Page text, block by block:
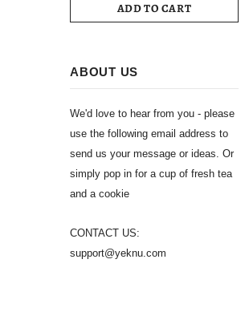
ADD TO CART
ABOUT US
We'd love to hear from you - please
use the following email address to
send us your message or ideas. Or
simply pop in for a cup of fresh tea
and a cookie
CONTACT US:
support@yeknu.com